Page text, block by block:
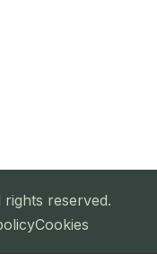
rights reserved.
Cookies